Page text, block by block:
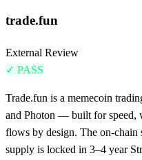
trade.fun
External Review
✓ PASS
Trade.fun is a memecoin
and Photon — built for speed,
flows by design. The on-chain
supply is locked in 3–4 year